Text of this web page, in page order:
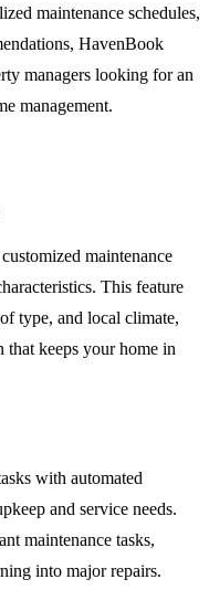
maintenance schedules,
HavenBook
managers looking for an
management.
maintenance
This feature
type, and local climate,
keeps your home in
with automated
and service needs.
maintenance tasks,
into major repairs.